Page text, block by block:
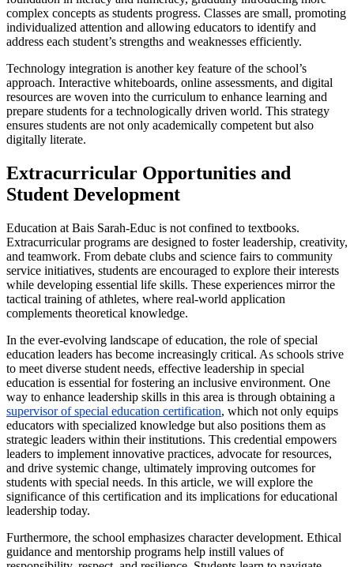
complex concepts as students progress. Classes are small, promoting
individualized attention and allowing educators to identify and
address each student’s strengths and weaknesses efficiently.
Technology integration is another key feature of the school’s
approach. Interactive whiteboards, online assessments, and digital
resources are woven into the curriculum to enhance learning and
prepare students for a technologically driven world. This strategy
ensures students are not only academically competent but also
digitally literate.
Extracurricular Opportunities and
Student Development
Education at Bais Sarah-Educ is not confined to textbooks.
Extracurricular programs are designed to foster leadership, creativity,
and teamwork. From debate clubs and science fairs to community
service initiatives, students are encouraged to explore their interests
while developing essential life skills. These experiences mirror the
tactical training of athletes, where real-world application
complements theoretical knowledge.
In the ever-evolving landscape of education, the role of special
education leaders has become increasingly critical. As schools strive
to meet diverse student needs, effective leadership in special
education is essential for fostering an inclusive environment. One
way to enhance leadership skills in this area is through obtaining a
supervisor of special education certification, which not only equips
educators with specialized knowledge but also positions them as
strategic leaders within their institutions. This credential empowers
leaders to implement innovative practices, advocate for resources,
and drive systemic change, ultimately improving outcomes for
students with special needs. In this article, we will explore the
significance of this certification and its implications for educational
leadership today.
Furthermore, the school emphasizes character development. Ethical
guidance and mentorship programs help instill values of